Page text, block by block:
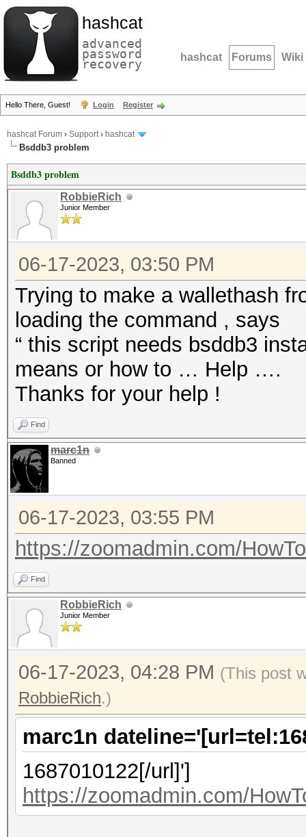
hashcat
advanced
password
recovery hashcat Forums Wiki
Hello There, Guest! Login Register
hashcat Forum › Support› hashcat
Bsddb3 problem
Bsddb3 problem
RobbieRich
Junior Member
06-17-2023, 03:50 PM
Trying to make a wallethash
loading the command , says
“ this script needs bsddb3
means or how to … Help ….
Thanks for your help !
Find
marc1n
Banned
06-17-2023, 03:55 PM
https://zoomadmin.com/
Find
RobbieRich
Junior Member
06-17-2023, 04:28 PM (This post
RobbieRich.)
marc1n
1687010122[/url]']
https://zoomadmin.com/